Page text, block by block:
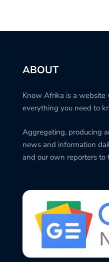
ABOUT
Know Afrika is a website
everything you need to
Aggregating, producing
news and information
and our own reporters to